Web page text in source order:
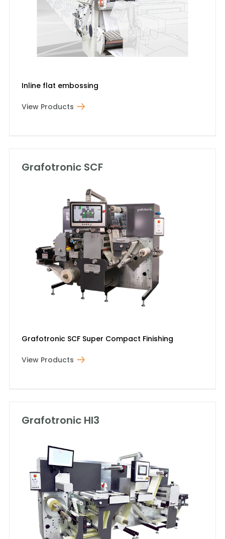
Inline flat embossing
View Products
Grafotronic SCF
Grafotronic SCF Super Compact Finishing
View Products
Grafotronic HI3